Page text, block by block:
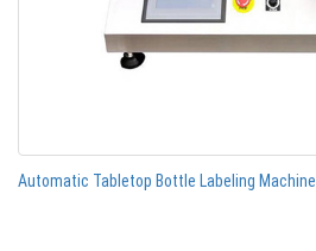
Automatic Tabletop Bottle Labeling Machine